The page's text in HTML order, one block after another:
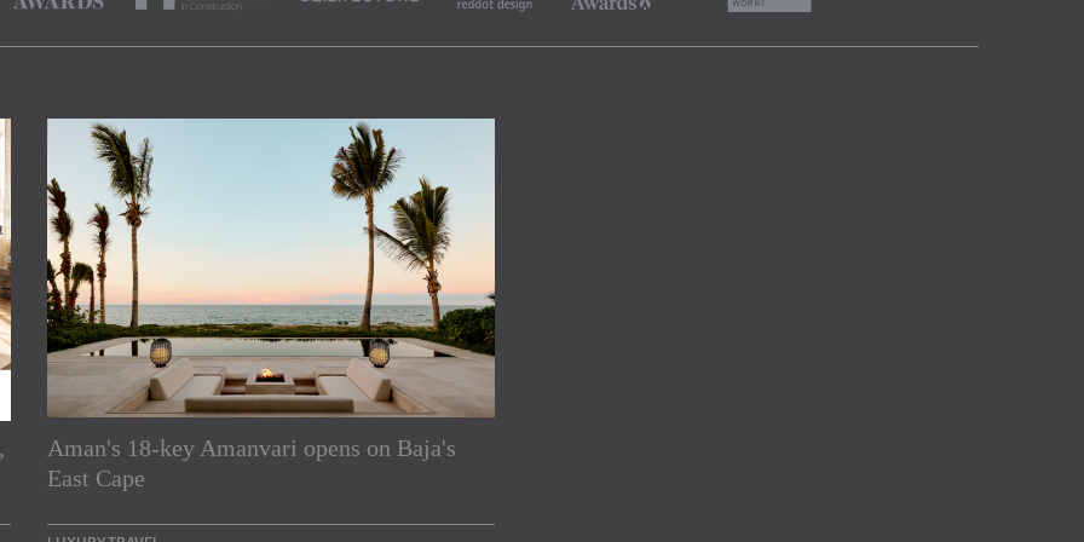
Aman's 18-key Amanvari opens on Baja's
East Cape
Asia Pacific region,